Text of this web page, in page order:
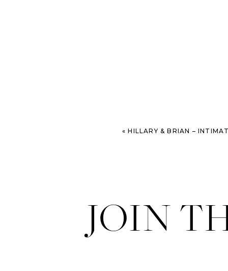
«HILLARY & BRIAN – INTIMATE SAVANNAH
JOIN